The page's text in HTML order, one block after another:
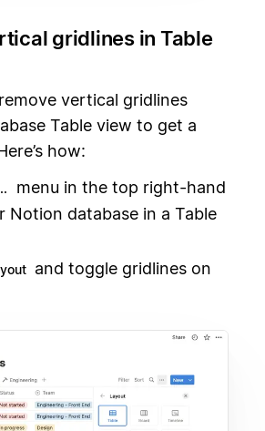
gridlines in Table
vertical gridlines
Table view to get a
how:
menu in the top right-hand
Notion database in a Table
and toggle gridlines on